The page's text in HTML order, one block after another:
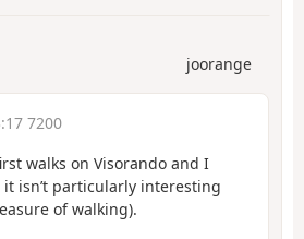
joorange
7200
walks on Visorando and I
isn’t particularly interesting
of walking).